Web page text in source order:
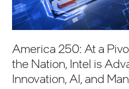
America 250: At a
the Nation, Intel is
Innovation, AI, and